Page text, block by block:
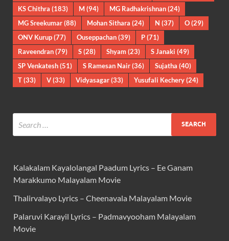
KS Chithra (183) M(94) MG Radhakrishnan(24)
MG Sreekumar(88) Mohan Sithara (24) N (37) O(29)
ONV Kurup(77) Ouseppachan(39) P(71)
Raveendran(79) S(28) Shyam(23) S Janaki (49)
SP Venkatesh(51) S Ramesan Nair(36) Sujatha (40)
T(33) V(33) Vidyasagar(33) Yusufali Kechery(24)
Kalakalam Kayalolangal Paadum Lyrics – Ee Ganam
Marakkumo Malayalam Movie
Thalirvalayo Lyrics – Cheenavala Malayalam Movie
Palaruvi Karayil Lyrics – Padmavyooham Malayalam
Movie